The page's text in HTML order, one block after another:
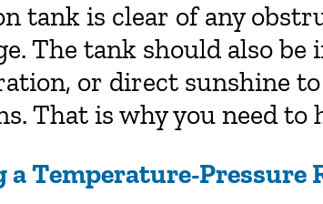
tank is clear of any
The tank should also
or direct sunshine
That is why you need
Temperature-Pressure